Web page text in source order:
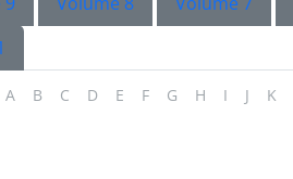
A B C D E F G H I J K